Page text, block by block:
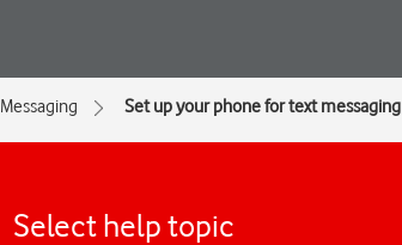
Messaging Set up your phone for text messaging
Select help topic